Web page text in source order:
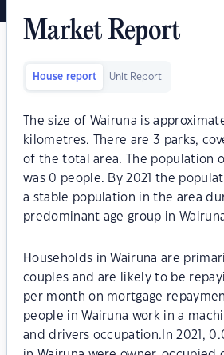
Market Report
House report Unit Report
The size of Wairuna is
kilometres. There are 3 parks,
of the total area. The population
was 0 people. By 2021 the
a stable population in the area
predominant age group in
Households in Wairuna are
couples and are likely to be
per month on mortgage
people in Wairuna work in a
and drivers occupation.In 2021,